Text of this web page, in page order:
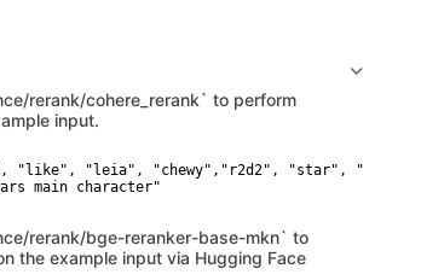
rerank/cohere_rerank` to perform
input.
"like", "leia", "chewy","r2d2", "star",
main character"
rerank/bge-reranker-base-mkn` to
the example input via Hugging Face